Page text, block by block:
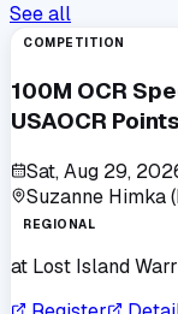
See all
COMPETITION
100M OCR
USAOCR
Sat, Aug 29,
Suzanne Himka
REGIONAL
at Lost Island